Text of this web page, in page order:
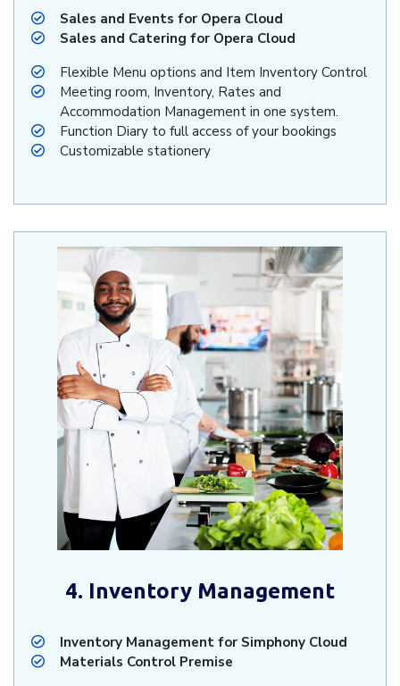
Sales and Events for Opera Cloud
Sales and Catering for Opera Cloud
Flexible Menu options and Item Inventory Control
Meeting room, Inventory, Rates and
Accommodation Management in one system.
Function Diary to full access of your bookings
Customizable stationery
4. Inventory Management
Inventory Management for Simphony Cloud
Materials Control Premise